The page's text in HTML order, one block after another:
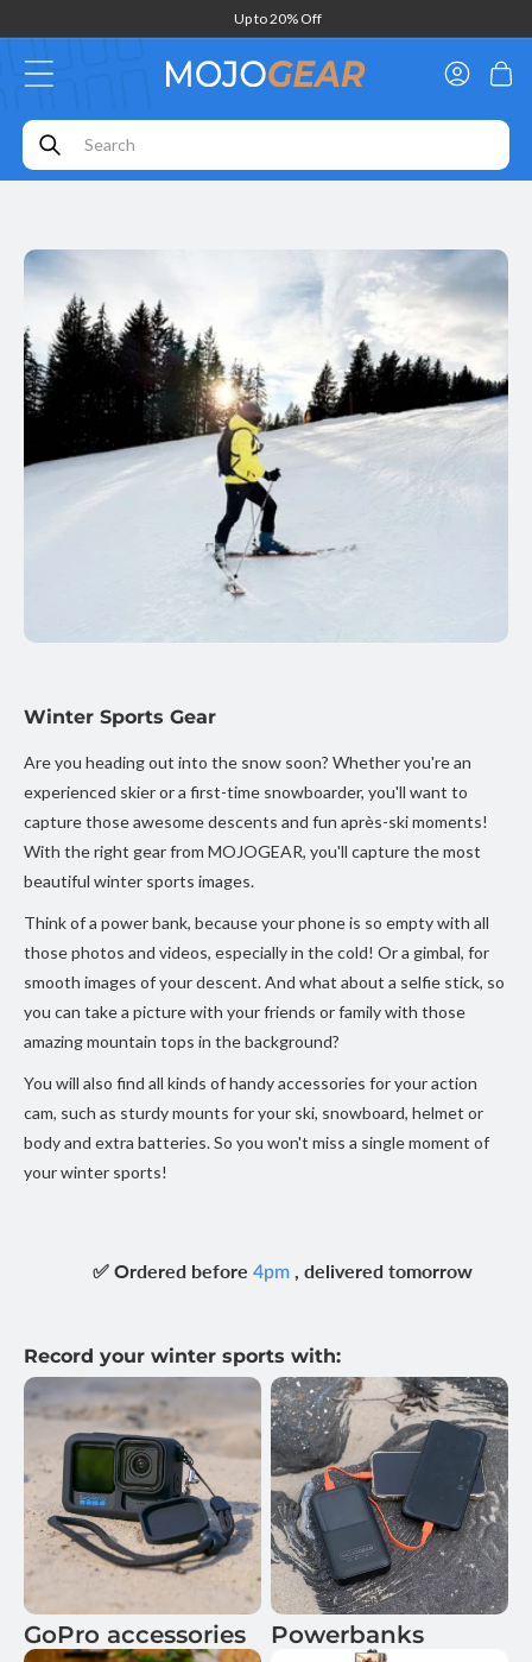
content
Up to 20% Off
Log
in
Cart
Winter Sports Gear
Are you heading out into the snow soon? Whether you're an
experienced skier or a first-time snowboarder, you'll want to
capture those awesome descents and fun après-ski moments!
With the right gear from MOJOGEAR, you'll capture the most
beautiful winter sports images.
Think of a power bank, because your phone is so empty with all
those photos and videos, especially in the cold! Or a gimbal, for
smooth images of your descent. And what about a selfie stick, so
you can take a picture with your friends or family with those
amazing mountain tops in the background?
You will also find all kinds of handy accessories for your action
cam, such as sturdy mounts for your ski, snowboard, helmet or
body and extra batteries. So you won't miss a single moment of
your winter sports!
✅ Ordered before 4pm , delivered tomorrow
Record your winter sports with:
GoPro accessories Powerbanks